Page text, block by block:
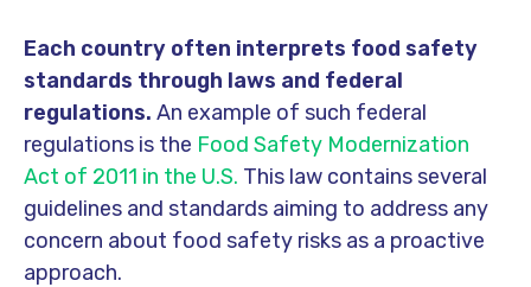
Each country often interprets food safety
standards through laws and federal
regulations. An example of such federal
regulations is the Food Safety Modernization
Act of 2011 in the U.S. This law contains several
guidelines and standards aiming to address any
concern about food safety risks as a proactive
approach.